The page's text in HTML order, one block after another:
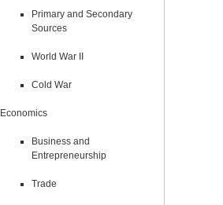
Primary and Secondary
Sources
World War II
Cold War
Economics
Business and
Entrepreneurship
Trade